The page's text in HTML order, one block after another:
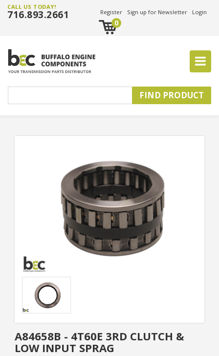
CALL US TODAY!
716.893.2661 Register Sign up for Newsletter Login
0
A84658B - 4T60E 3RD CLUTCH &
LOW INPUT SPRAG